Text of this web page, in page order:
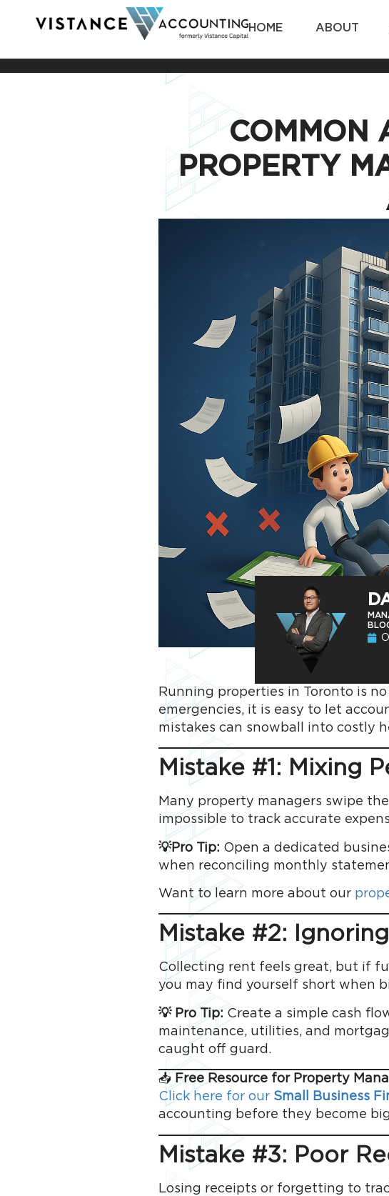
HOME ABOUT
COMMON
PROPERTY
Running properties in Toronto is
emergencies, it is easy to let
mistakes can snowball into costly
Mistake #1: Mixing
Many property managers swipe
impossible to track accurate
💡Pro Tip: Open a dedicated
when reconciling monthly
Want to learn more about our
Mistake #2:
Collecting rent feels great, but if
you may find yourself short when
💡 Pro Tip:Create a simple cash
maintenance, utilities, and
caught off guard.
📥 Free Resource for Property
Click here for our Small Business
accounting before they become
Mistake #3: Poor
Losing receipts or forgetting to